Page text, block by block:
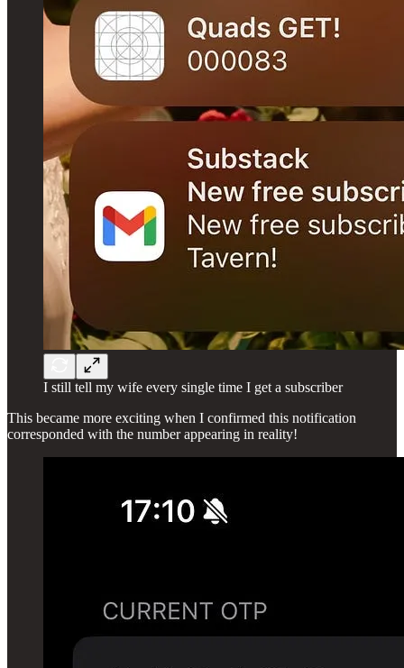
I still tell my wife every single time I get a subscriber
This became more exciting when I confirmed this notification
corresponded with the number appearing in reality!